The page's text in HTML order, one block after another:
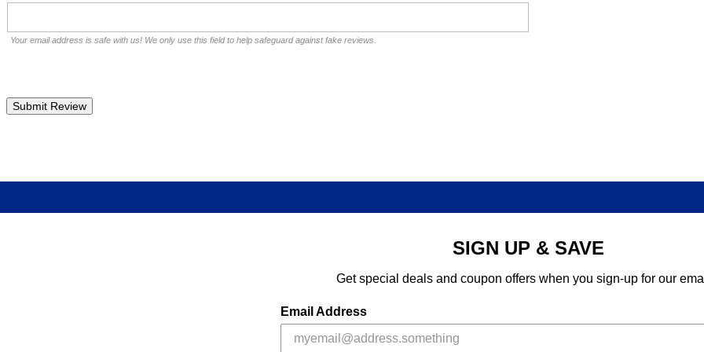
Your email address is safe with us! We only use this field to help safeguard against fake reviews.
SIGN UP & SAVE
Get special deals and coupon offers when you sign-up for our
Email Address